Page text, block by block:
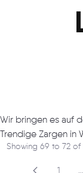
Wir bringen es auf
Trendige Zargen in
Showing 69 to 72 of
1 ...